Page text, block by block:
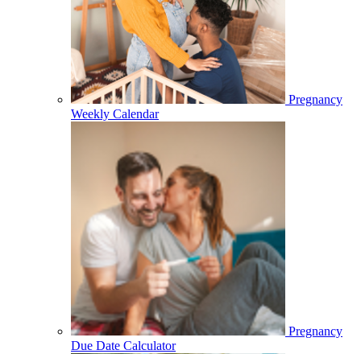
Pregnancy
Weekly Calendar
Pregnancy
Due Date Calculator